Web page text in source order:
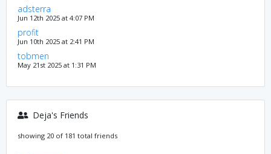
adsterra
Jun 12th 2025 at 4:07 PM
profit
Jun 10th 2025 at 2:41 PM
tobmen
May 21st 2025 at 1:31 PM
Deja's Friends
showing 20 of 181 total friends